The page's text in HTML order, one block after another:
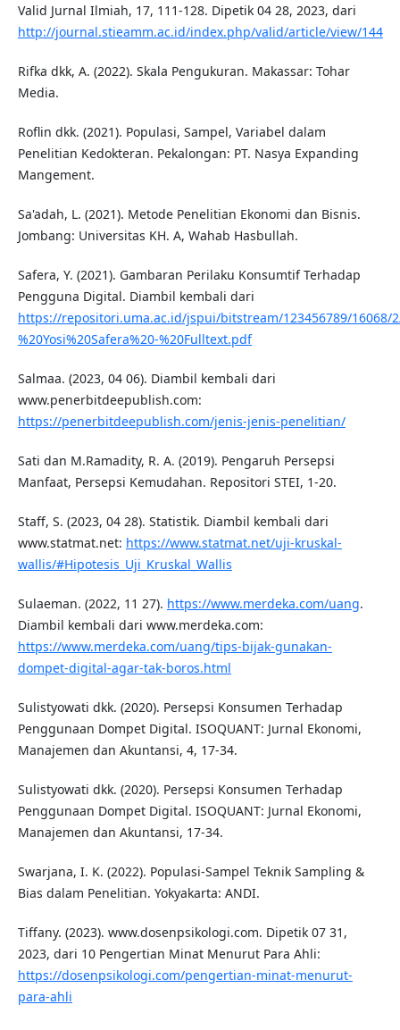
Valid Jurnal Ilmiah, 17, 111-128. Dipetik 04 28, 2023, dari
http://journal.stieamm.ac.id/index.php/valid/article/view/144
Rifka dkk, A. (2022). Skala Pengukuran. Makassar: Tohar
Media.
Roflin dkk. (2021). Populasi, Sampel, Variabel dalam
Penelitian Kedokteran. Pekalongan: PT. Nasya Expanding
Mangement.
Sa'adah, L. (2021). Metode Penelitian Ekonomi dan Bisnis.
Jombang: Universitas KH. A, Wahab Hasbullah.
Safera, Y. (2021). Gambaran Perilaku Konsumtif Terhadap
Pengguna Digital. Diambil kembali dari
https://repositori.uma.ac.id/jspui/bitstream/123456789/16068/
%20Yosi%20Safera%20-%20Fulltext.pdf
Salmaa. (2023, 04 06). Diambil kembali dari
www.penerbitdeepublish.com:
https://penerbitdeepublish.com/jenis-jenis-penelitian/
Sati dan M.Ramadity, R. A. (2019). Pengaruh Persepsi
Manfaat, Persepsi Kemudahan. Repositori STEI, 1-20.
Staff, S. (2023, 04 28). Statistik. Diambil kembali dari
www.statmat.net: https://www.statmat.net/uji-kruskal-
wallis/#Hipotesis_Uji_Kruskal_Wallis
Sulaeman. (2022, 11 27). https://www.merdeka.com/uang.
Diambil kembali dari www.merdeka.com:
https://www.merdeka.com/uang/tips-bijak-gunakan-
dompet-digital-agar-tak-boros.html
Sulistyowati dkk. (2020). Persepsi Konsumen Terhadap
Penggunaan Dompet Digital. ISOQUANT: Jurnal Ekonomi,
Manajemen dan Akuntansi, 4, 17-34.
Sulistyowati dkk. (2020). Persepsi Konsumen Terhadap
Penggunaan Dompet Digital. ISOQUANT: Jurnal Ekonomi,
Manajemen dan Akuntansi, 17-34.
Swarjana, I. K. (2022). Populasi-Sampel Teknik Sampling &
Bias dalam Penelitian. Yokyakarta: ANDI.
Tiffany. (2023). www.dosenpsikologi.com. Dipetik 07 31,
2023, dari 10 Pengertian Minat Menurut Para Ahli:
https://dosenpsikologi.com/pengertian-minat-menurut-
para-ahli